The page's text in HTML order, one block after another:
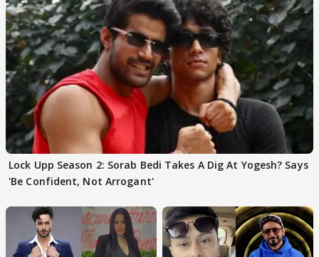
Lock Upp Season 2: Sorab Bedi Takes A Dig At Yogesh? Says
'Be Confident, Not Arrogant'